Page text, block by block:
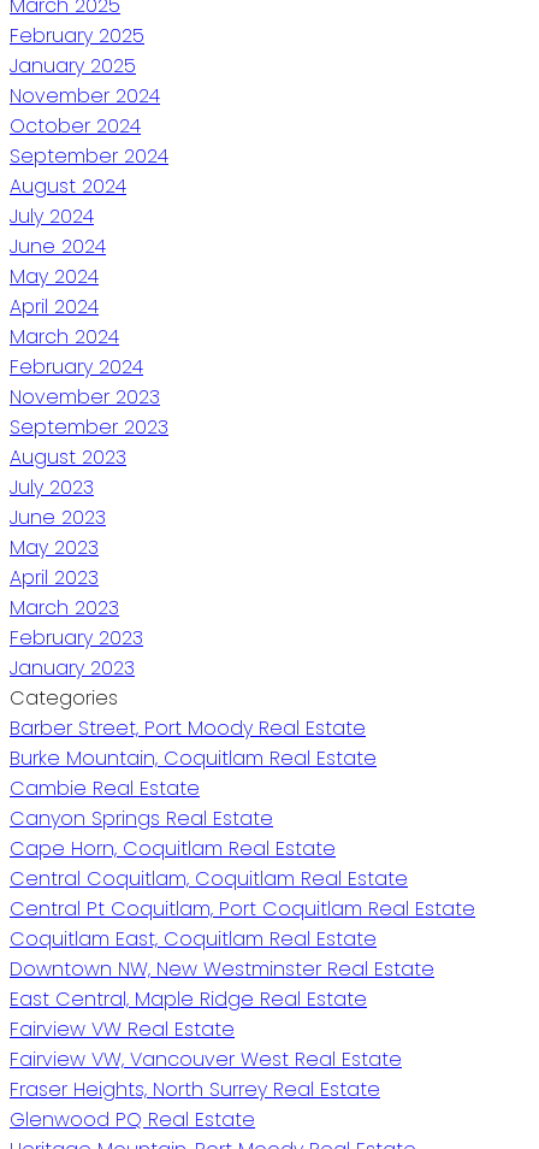
February 2025
January 2025
November 2024
October 2024
September 2024
August 2024
July 2024
June 2024
May 2024
April 2024
March 2024
February 2024
November 2023
September 2023
August 2023
July 2023
June 2023
May 2023
April 2023
March 2023
February 2023
January 2023
Categories
Barber Street, Port Moody Real Estate
Burke Mountain, Coquitlam Real Estate
Cambie Real Estate
Canyon Springs Real Estate
Cape Horn, Coquitlam Real Estate
Central Coquitlam, Coquitlam Real Estate
Central Pt Coquitlam, Port Coquitlam Real Estate
Coquitlam East, Coquitlam Real Estate
Downtown NW, New Westminster Real Estate
East Central, Maple Ridge Real Estate
Fairview VW Real Estate
Fairview VW, Vancouver West Real Estate
Fraser Heights, North Surrey Real Estate
Glenwood PQ Real Estate